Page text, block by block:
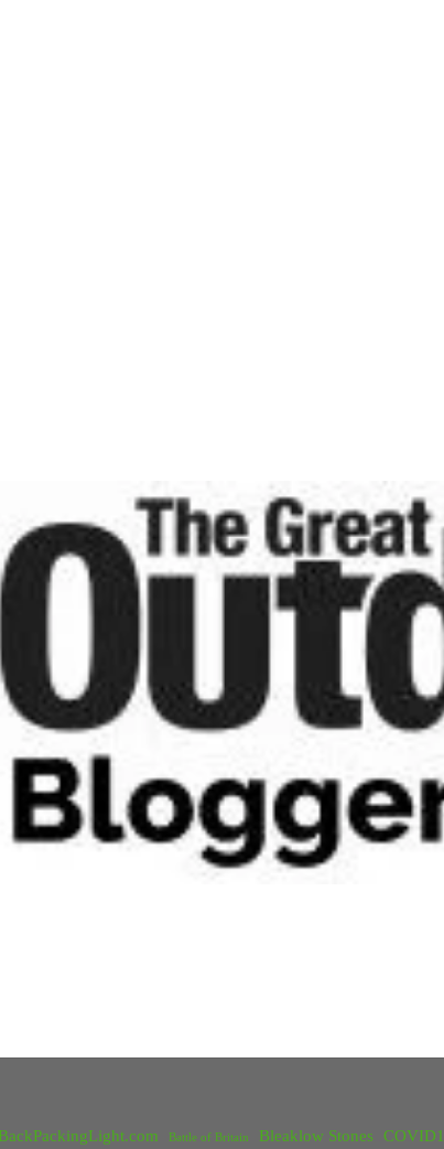
BackPackingLight.com Battle of Britain Bleaklow Stones